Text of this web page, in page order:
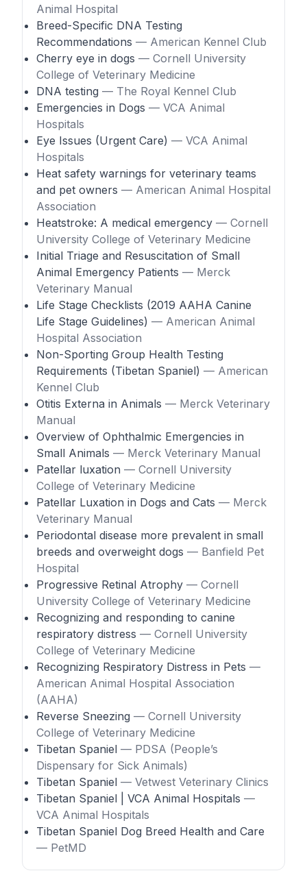
Animal Hospital
Breed-Specific DNA Testing
Recommendations — American Kennel Club
Cherry eye in dogs — Cornell University
College of Veterinary Medicine
DNA testing — The Royal Kennel Club
Emergencies in Dogs — VCA Animal
Hospitals
Eye Issues (Urgent Care) — VCA Animal
Hospitals
Heat safety warnings for veterinary teams
and pet owners — American Animal Hospital
Association
Heatstroke: A medical emergency — Cornell
University College of Veterinary Medicine
Initial Triage and Resuscitation of Small
Animal Emergency Patients — Merck
Veterinary Manual
Life Stage Checklists (2019 AAHA Canine
Life Stage Guidelines) — American Animal
Hospital Association
Non-Sporting Group Health Testing
Requirements (Tibetan Spaniel) — American
Kennel Club
Otitis Externa in Animals — Merck Veterinary
Manual
Overview of Ophthalmic Emergencies in
Small Animals — Merck Veterinary Manual
Patellar luxation — Cornell University
College of Veterinary Medicine
Patellar Luxation in Dogs and Cats — Merck
Veterinary Manual
Periodontal disease more prevalent in small
breeds and overweight dogs — Banfield Pet
Hospital
Progressive Retinal Atrophy — Cornell
University College of Veterinary Medicine
Recognizing and responding to canine
respiratory distress — Cornell University
College of Veterinary Medicine
Recognizing Respiratory Distress in Pets —
American Animal Hospital Association
(AAHA)
Reverse Sneezing — Cornell University
College of Veterinary Medicine
Tibetan Spaniel — PDSA (People’s
Dispensary for Sick Animals)
Tibetan Spaniel — Vetwest Veterinary Clinics
Tibetan Spaniel | VCA Animal Hospitals —
VCA Animal Hospitals
Tibetan Spaniel Dog Breed Health and Care
— PetMD